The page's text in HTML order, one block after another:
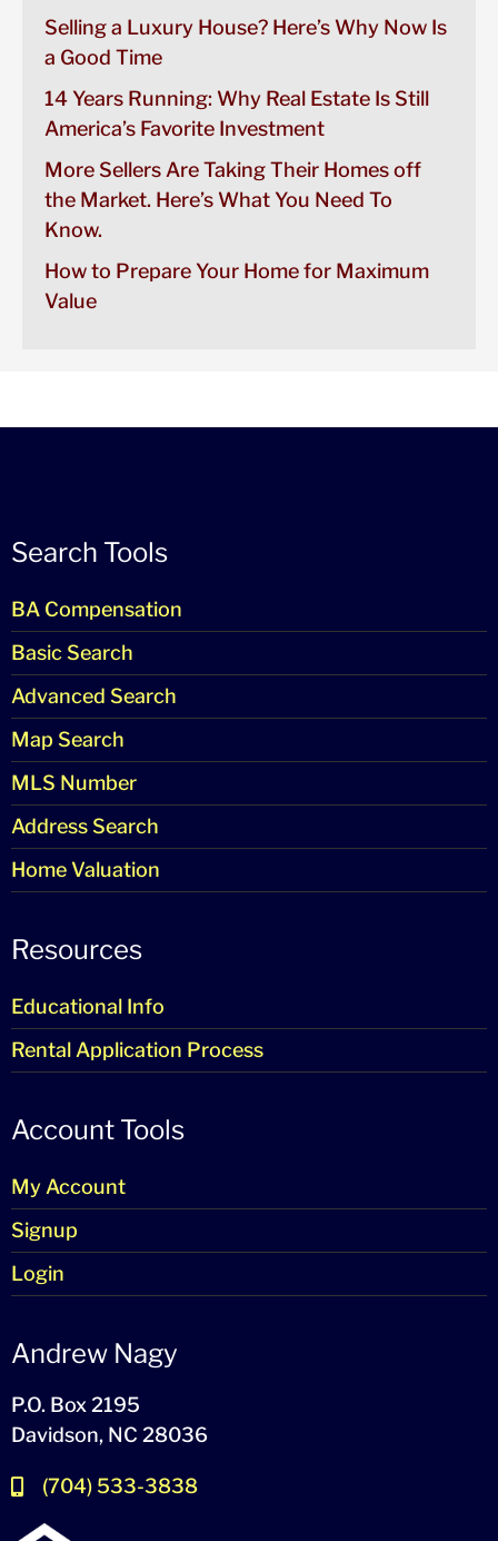
Selling a Luxury House? Here’s Why Now Is
a Good Time
14 Years Running: Why Real Estate Is Still
America’s Favorite Investment
More Sellers Are Taking Their Homes off
the Market. Here’s What You Need To
Know.
How to Prepare Your Home for Maximum
Value
Search Tools
BA Compensation
Basic Search
Advanced Search
Map Search
MLS Number
Address Search
Home Valuation
Resources
Educational Info
Rental Application Process
Account Tools
My Account
Signup
Login
Andrew Nagy
P.O. Box 2195
Davidson, NC 28036
(704) 533-3838